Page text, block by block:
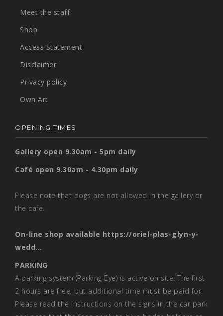
Meet the staff
Shop
Access Statement
Disclaimer
Privacy policy
Own Art
OPENING TIMES
Gallery open 9.30am - 5pm daily
Café open 9.30am - 4.30pm daily
Please note that dogs are not allowed in the gallery or
the cafe.
On-line shop available https://oriel-plas-glyn-y-
wedd...
PARKING
A parking system (Parking Eye) is active on site. The first
2 hours are free, but additional time must be paid for.
Please read the instructions on the signs in the car park